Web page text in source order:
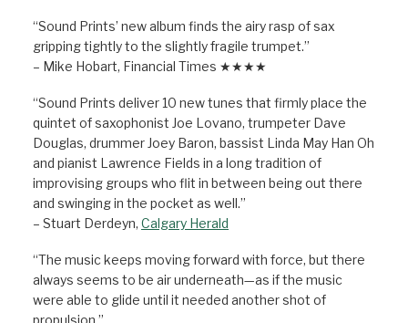
“Sound Prints’ new album finds the airy rasp of sax
gripping tightly to the slightly fragile trumpet.”
– Mike Hobart, Financial Times ★★★★
“Sound Prints deliver 10 new tunes that firmly place the
quintet of saxophonist Joe Lovano, trumpeter Dave
Douglas, drummer Joey Baron, bassist Linda May Han Oh
and pianist Lawrence Fields in a long tradition of
improvising groups who flit in between being out there
and swinging in the pocket as well.”
– Stuart Derdeyn, Calgary Herald
“The music keeps moving forward with force, but there
always seems to be air underneath—as if the music
were able to glide until it needed another shot of
propulsion.”